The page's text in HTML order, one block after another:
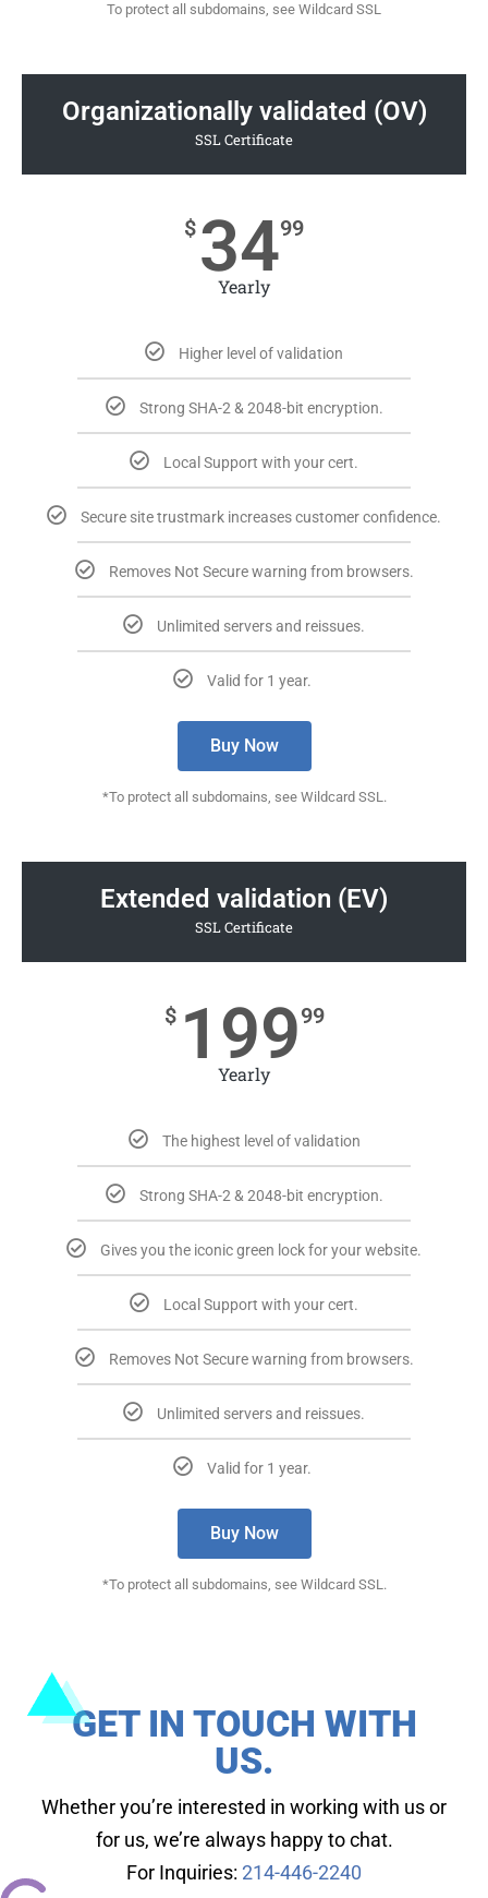
To protect all subdomains, see Wildcard SSL
Organizationally validated (OV)
SSL Certificate
$ 3499
Yearly
Higher level of validation
Strong SHA-2 & 2048-bit encryption.
Local Support with your cert.​
Secure site trustmark increases customer confidence.​
Removes Not Secure warning from browsers.​
Unlimited servers and reissues.​
Valid for 1 year. ​
Buy Now
*To protect all subdomains, see Wildcard SSL.
Extended validation (EV)
SSL Certificate
$ 19999
Yearly
The highest level of validation
Strong SHA-2 & 2048-bit encryption.
Gives you the iconic green lock for your website.
Local Support with your cert.​​
Removes Not Secure warning from browsers.​​
Unlimited servers and reissues.​​
Valid for 1 year. ​​
Buy Now
*To protect all subdomains, see Wildcard SSL.​
GET IN TOUCH WITH
US.
Whether you’re interested in working with us or
for us, we’re always happy to chat.
For Inquiries: 214-446-2240